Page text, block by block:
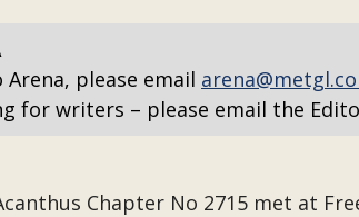
please email
for writers – please email the
Chapter No 2715 met at